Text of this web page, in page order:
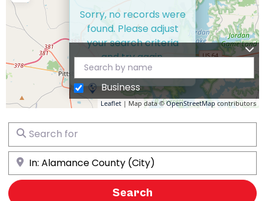
Leaflet | Map data ©OpenStreetMap contributors
Sorry, no records were
found. Please adjust
your search criteria
and try again.
Business
Search for
Near
Search